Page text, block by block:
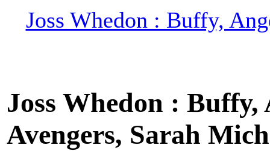
Joss Whedon : Buffy,
Joss Whedon :
Avengers, Sarah